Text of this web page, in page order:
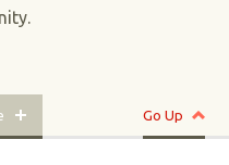
Go Up